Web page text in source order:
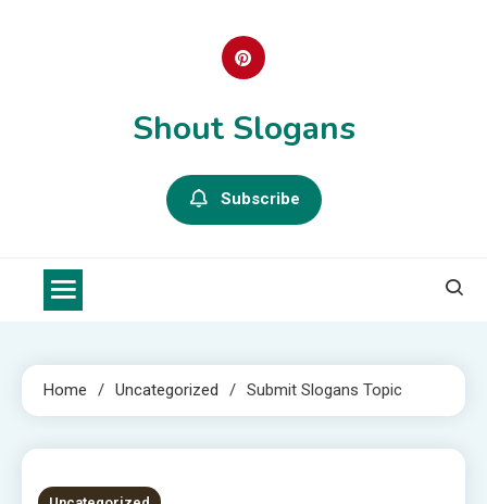
Shout Slogans
Subscribe
Home Uncategorized Submit Slogans Topic
1 MIN READ